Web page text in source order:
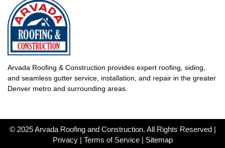
Arvada Roofing & Construction provides expert roofing, siding,
and seamless gutter service, installation, and repair in the greater
Denver metro and surrounding areas.
© 2025 Arvada Roofing and Construction. All Rights Reserved |
Privacy | Terms of Service | Sitemap